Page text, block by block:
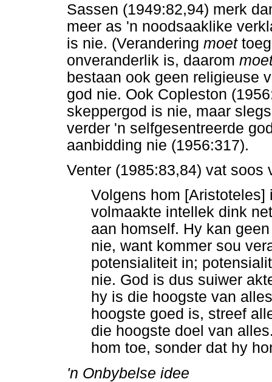
Sassen (1949:82,94) merk
meer as 'n noodsaaklike
is nie. (Verandering moet
onveranderlik is, daarom
bestaan ook geen religieuse
god nie. Ook Copleston
skeppergod is nie, maar
verder 'n selfgesentreerde
aanbidding nie (1956:317).
Venter (1985:83,84) vat soos
Volgens hom
volmaakte intellek dink
aan homself. Hy kan
nie, want kommer sou
potensialiteit in;
nie. God is dus suiwer
hy is die hoogste van
hoogste goed is, streef
die hoogste doel van
hom toe, sonder dat hy
'n Onbybelse idee